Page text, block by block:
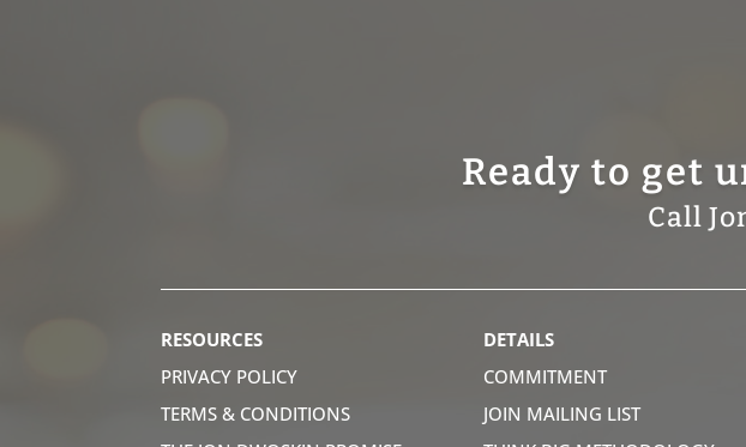
Ready to get
Call
RESOURCES
PRIVACY POLICY
TERMS & CONDITIONS
DETAILS
COMMITMENT
JOIN MAILING LIST